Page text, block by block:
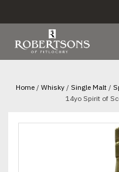
Home / Whisky / Single Malt /
14yo Spirit of